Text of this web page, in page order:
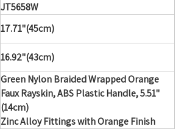
JT5658W
17.71"(45cm)
16.92"(43cm)
Green Nylon Braided Wrapped Orange
Faux Rayskin, ABS Plastic Handle,5.51"
(14cm)
Zinc Alloy Fittings with Orange Finish